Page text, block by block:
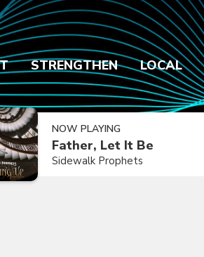
STRENGTHEN LOCAL
NOW PLAYING
Father, Let It Be
Sidewalk Prophets